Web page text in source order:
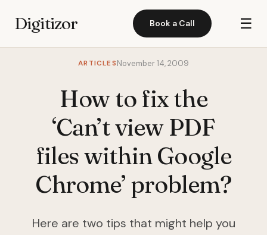
Digitizor Book a Call ☰
ARTICLESNovember 14, 2009
How to fix the
‘Can’t view PDF
files within Google
Chrome’ problem?
Here are two tips that might help you